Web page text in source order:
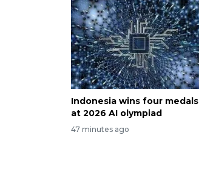
Indonesia wins four medals
at 2026 AI olympiad
47 minutes ago